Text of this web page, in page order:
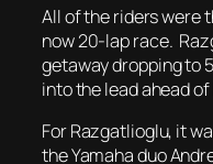
All of the riders were
now 20-lap race.
getaway dropping to
into the lead ahead
For Razgatlioglu, it
the Yamaha duo